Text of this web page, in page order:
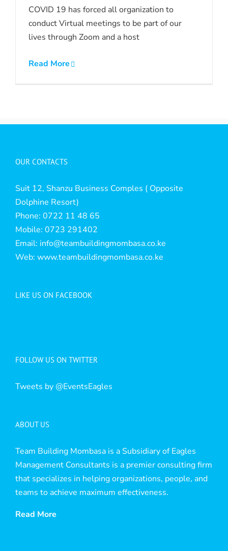
COVID 19 has forced all organization to
conduct Virtual meetings to be part of our
lives through Zoom and a host
Read More
OUR CONTACTS
Suit 12, Shanzu Business Comples ( Opposite
Dolphine Resort)
Phone: 0722 11 48 65
Mobile: 0723 291402
Email: info@teambuildingmombasa.co.ke
Web: www.teambuildingmombasa.co.ke
LIKE US ON FACEBOOK
FOLLOW US ON TWITTER
Tweets by @EventsEagles
ABOUT US
Team Building Mombasa is a Subsidiary of Eagles
Management Consultants is a premier consulting firm
that specializes in helping organizations, people, and
teams to achieve maximum effectiveness.
Read More